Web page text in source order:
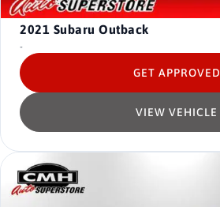
2021 Subaru Outback
-
VIEW VEHICLE
GET APPROVED